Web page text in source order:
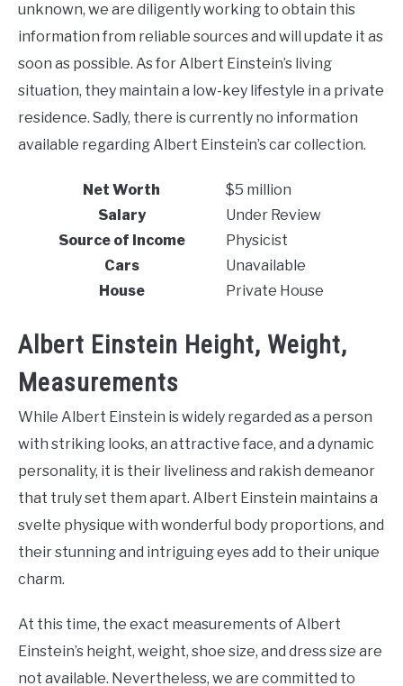
unknown, we are diligently working to obtain this
information from reliable sources and will update it as
soon as possible. As for Albert Einstein’s living
situation, they maintain a low-key lifestyle in a private
residence. Sadly, there is currently no information
available regarding Albert Einstein’s car collection.
Net Worth
$5 million
Salary
Under Review
Source of Income
Physicist
Cars
Unavailable
House
Private House
Albert Einstein Height, Weight,
Measurements
While Albert Einstein is widely regarded as a person
with striking looks, an attractive face, and a dynamic
personality, it is their liveliness and rakish demeanor
that truly set them apart. Albert Einstein maintains a
svelte physique with wonderful body proportions, and
their stunning and intriguing eyes add to their unique
charm.
At this time, the exact measurements of Albert
Einstein’s height, weight, shoe size, and dress size are
not available. Nevertheless, we are committed to